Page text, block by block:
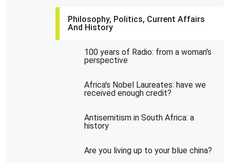
Philosophy, Politics, Current Affairs
And History
100 years of Radio: from a woman's
perspective
Africa's Nobel Laureates: have we
received enough credit?
Antisemitism in South Africa: a
history
Are you living up to your blue china?